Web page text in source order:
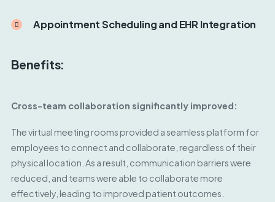
Appointment Scheduling and EHR Integration
Benefits:
Cross-team collaboration significantly improved:
The virtual meeting rooms provided a seamless platform for
employees to connect and collaborate, regardless of their
physical location. As a result, communication barriers were
reduced, and teams were able to collaborate more
effectively, leading to improved patient outcomes.